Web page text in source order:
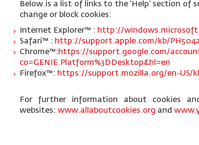
Below is a list of links to the ‘Help’ section
change or block cookies:
Internet Explorer™ : http://
Safari™ : http://support.apple.com/kb/
Chrome™:https://support.google.com/
co=GENIE.Platform%3DDesktop&hl=en
Firefox™: https://support.mozilla.org/en-US/
For further information about cookies
websites:www.allaboutcookies.org and